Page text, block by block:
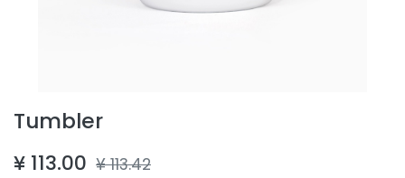
Tumbler
¥ 113.00 ¥113.42